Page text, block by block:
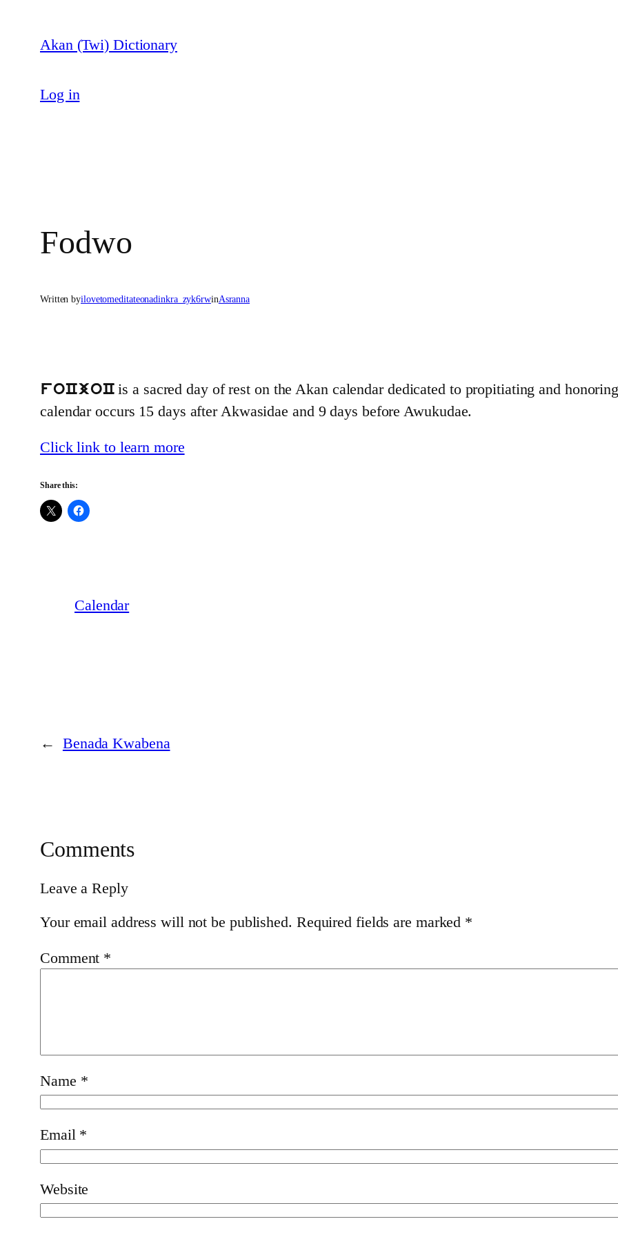
content
Akan (Twi) Dictionary
Log in
Fodwo
Written byilovetomeditateonadinkra_zyk6rwinAsranna
foCjoCis a sacred day of rest on the Akan calendar dedicated to propitiating and
calendar occurs 15 days after Akwasidae and 9 days before Awukudae.
Click link to learn more
Share this:
Calendar
← Benada Kwabena
Comments
Leave a Reply
Your email address will not be published. Required fields are marked *
Comment *
Name *
Email *
Website